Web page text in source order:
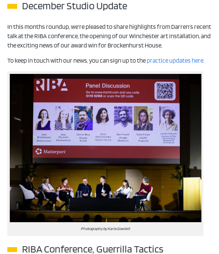
December Studio Update
In this months roundup, we’re pleased to share highlights from Darren’s recent
talk at the RIBA conference, the opening of our Winchester art installation, and
the exciting news of our award win for Brockenhurst House.
To keep in touch with our news, you can sign up to thepractice updates here.
Photography by Karla Gowlett
RIBA Conference, Guerrilla Tactics